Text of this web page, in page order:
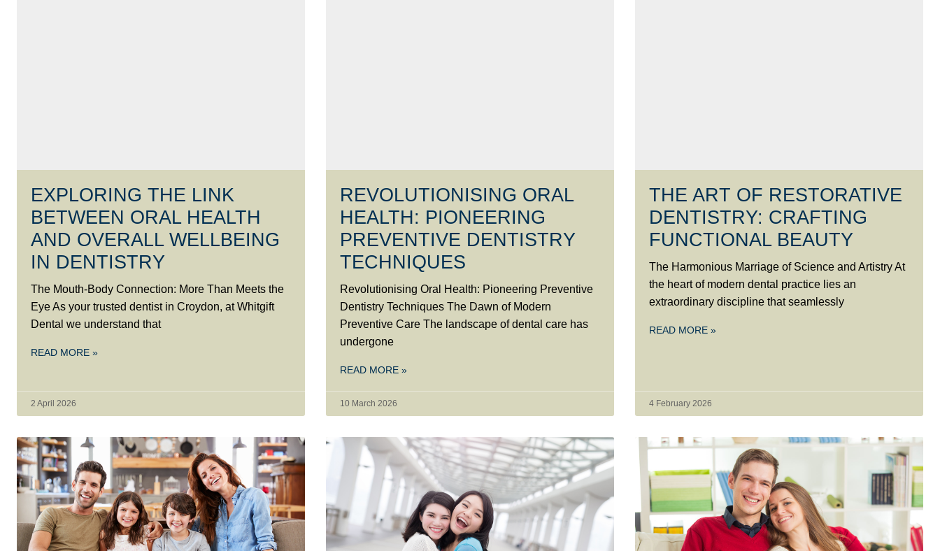
EXPLORING THE LINK
BETWEEN ORAL HEALTH
AND OVERALL WELLBEING
IN DENTISTRY
The Mouth-Body Connection: More Than Meets the
Eye As your trusted dentist in Croydon, at Whitgift
Dental we understand that
READ MORE »
2 April 2026
REVOLUTIONISING ORAL
HEALTH: PIONEERING
PREVENTIVE DENTISTRY
TECHNIQUES
Revolutionising Oral Health: Pioneering Preventive
Dentistry Techniques The Dawn of Modern
Preventive Care The landscape of dental care has
undergone
READ MORE »
10 March 2026
THE ART OF RESTORATIVE
DENTISTRY: CRAFTING
FUNCTIONAL BEAUTY
The Harmonious Marriage of Science and Artistry At
the heart of modern dental practice lies an
extraordinary discipline that seamlessly
READ MORE »
4 February 2026